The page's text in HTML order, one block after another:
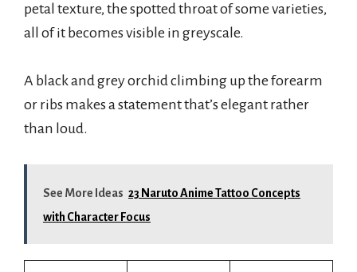
petal texture, the spotted throat of some varieties,
all of it becomes visible in greyscale.
A black and grey orchid climbing up the forearm
or ribs makes a statement that’s elegant rather
than loud.
See More Ideas 23 Naruto Anime Tattoo Concepts
with Character Focus